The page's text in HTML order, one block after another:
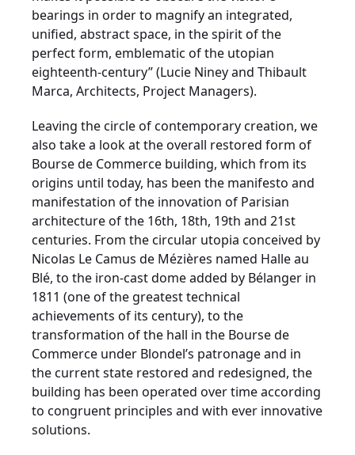
bearings in order to magnify an integrated,
unified, abstract space, in the spirit of the
perfect form, emblematic of the utopian
eighteenth-century” (Lucie Niney and Thibault
Marca, Architects, Project Managers).
Leaving the circle of contemporary creation, we
also take a look at the overall restored form of
Bourse de Commerce building, which from its
origins until today, has been the manifesto and
manifestation of the innovation of Parisian
architecture of the 16th, 18th, 19th and 21st
centuries. From the circular utopia conceived by
Nicolas Le Camus de Mézières named Halle au
Blé, to the iron-cast dome added by Bélanger in
1811 (one of the greatest technical
achievements of its century), to the
transformation of the hall in the Bourse de
Commerce under Blondel’s patronage and in
the current state restored and redesigned, the
building has been operated over time according
to congruent principles and with ever innovative
solutions.